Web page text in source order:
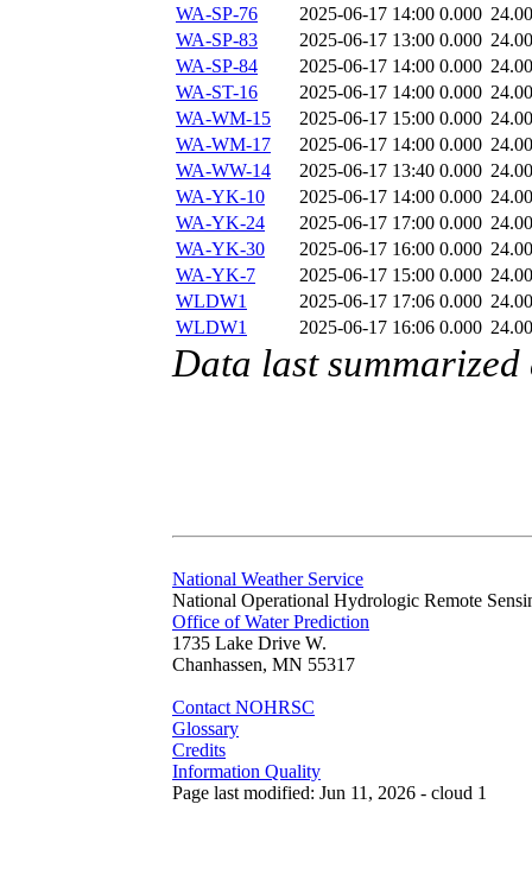
WA-SP-76
2025-06-17 14:00 0.000
WA-SP-83
2025-06-17 13:00 0.000
WA-SP-84
2025-06-17 14:00 0.000
WA-ST-16
2025-06-17 14:00 0.000
WA-WM-15
2025-06-17 15:00 0.000
WA-WM-17
2025-06-17 14:00 0.000
WA-WW-14
2025-06-17 13:40 0.000
WA-YK-10
2025-06-17 14:00 0.000
WA-YK-24
2025-06-17 17:00 0.000
WA-YK-30
2025-06-17 16:00 0.000
WA-YK-7
2025-06-17 15:00 0.000
WLDW1
2025-06-17 17:06 0.000
WLDW1
2025-06-17 16:06 0.000
Data last
National Weather Service
National Operational Hydrologic Remote
Office of Water Prediction
1735 Lake Drive W.
Chanhassen, MN 55317
Contact NOHRSC
Glossary
Credits
Information Quality
Page last modified: Jun 11, 2026 - cloud 1